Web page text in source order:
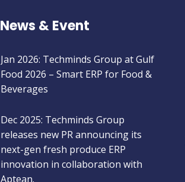
News & Event
Jan 2026: Techminds Group at Gulf
Food 2026 – Smart ERP for Food &
Beverages
Dec 2025: Techminds Group
releases new PR announcing its
next-gen fresh produce ERP
innovation in collaboration with
Aptean.